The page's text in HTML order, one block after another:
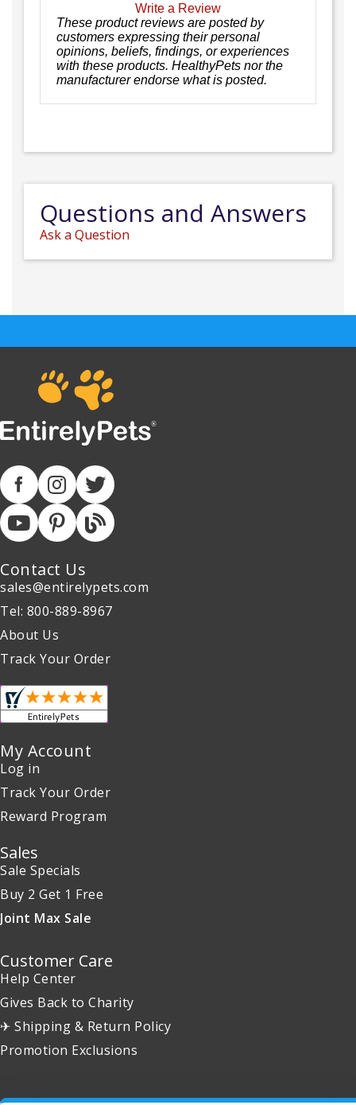
Write a Review
These product reviews are posted by
customers expressing their personal
opinions, beliefs, findings, or experiences
with these products. HealthyPets nor the
manufacturer endorse what is posted.
Questions and Answers
Ask a Question
Contact Us
sales@entirelypets.com
Tel: 800-889-8967
About Us
Track Your Order
My Account
Log in
Track Your Order
Reward Program
Sales
Sale Specials
Buy 2 Get 1 Free
Joint Max Sale
Customer Care
Help Center
Gives Back to Charity
✈ Shipping & Return Policy
Promotion Exclusions